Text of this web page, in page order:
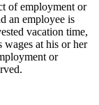
of employment or
an employee is
vacation time,
wages at his or her
or